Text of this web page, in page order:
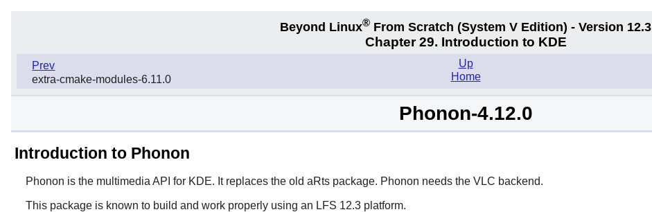
Beyond Linux® From Scratch (System V Edition) - Version 12.3
Chapter 29. Introduction to KDE
Prev
extra-cmake-modules-6.11.0
Up
Home
Phonon-4.12.0
Introduction to Phonon
Phonon is the multimedia API for KDE. It replaces the old aRtspackage. Phonon needs the VLC backend.
This package is known to build and work properly using an LFS 12.3 platform.